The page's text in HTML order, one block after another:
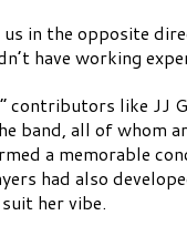
in the opposite
have working
contributors like JJ
band, all of whom
a memorable
had also
her vibe.